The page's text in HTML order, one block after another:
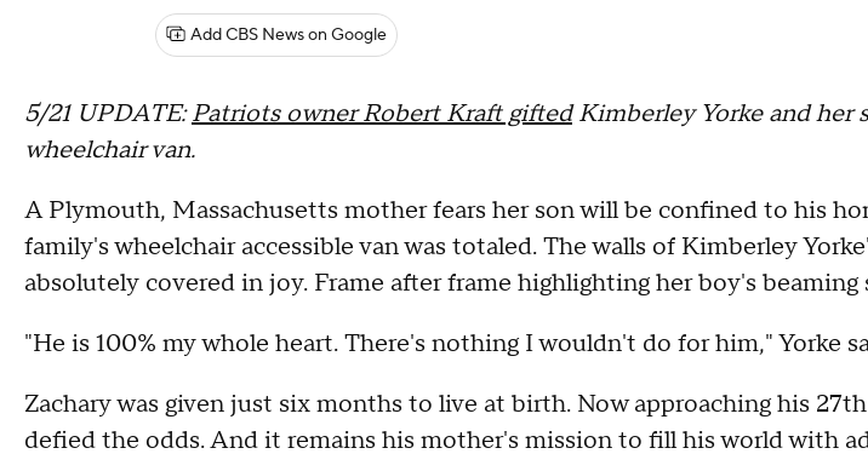
Add CBS News on Google
5/21 UPDATE:Patriots owner Robert Kraft giftedKimberley Yorke and her
wheelchair van.
A Plymouth, Massachusetts mother fears her son will be confined to his
family's wheelchair accessible van was totaled. The walls of Kimberley
absolutely covered in joy. Frame after frame highlighting her boy's beaming
"He is 100% my whole heart. There's nothing I wouldn't do for him," Yorke
Zachary was given just six months to live at birth. Now approaching his
defied the odds. And it remains his mother's mission to fill his world with